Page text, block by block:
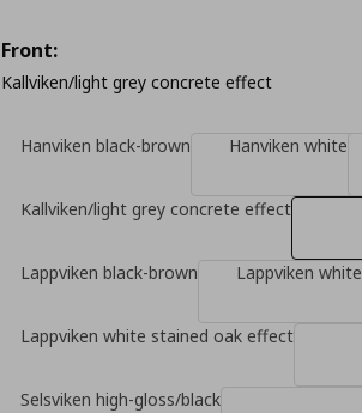
Front:
Kallviken/light grey concrete effect
Hanviken black-brown Hanviken white
Kallviken/light grey concrete effect
Lappviken black-brown Lappviken white
Lappviken white stained oak effect
Selsviken high-gloss/black